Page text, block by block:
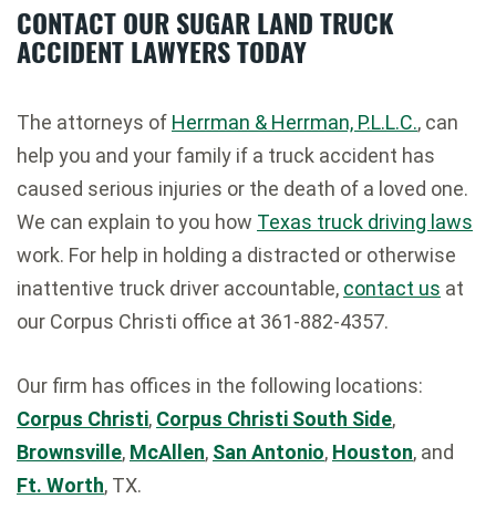
CONTACT OUR SUGAR LAND TRUCK
ACCIDENT LAWYERS TODAY
The attorneys of Herrman & Herrman, P.L.L.C., can
help you and your family if a truck accident has
caused serious injuries or the death of a loved one.
We can explain to you how Texas truck driving laws
work. For help in holding a distracted or otherwise
inattentive truck driver accountable, contact us at
our Corpus Christi office at 361-882-4357.
Our firm has offices in the following locations:
Corpus Christi, Corpus Christi South Side,
Brownsville, McAllen, San Antonio, Houston, and
Ft. Worth, TX.